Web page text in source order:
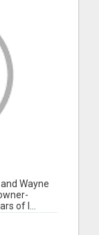
Wayne
of l...